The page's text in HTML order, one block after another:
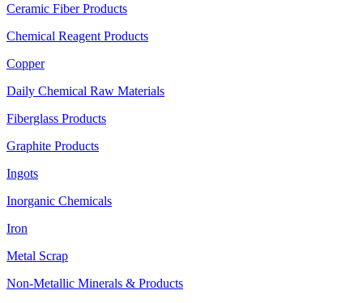
Ceramic Fiber Products
Chemical Reagent Products
Copper
Daily Chemical Raw Materials
Fiberglass Products
Graphite Products
Ingots
Inorganic Chemicals
Iron
Metal Scrap
Non-Metallic Minerals & Products